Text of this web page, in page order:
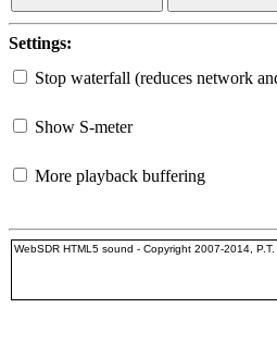
Settings:
Stop waterfall (reduces network
Show S-meter
More playback buffering
WebSDR HTML5 sound - Copyright 2007-2014,